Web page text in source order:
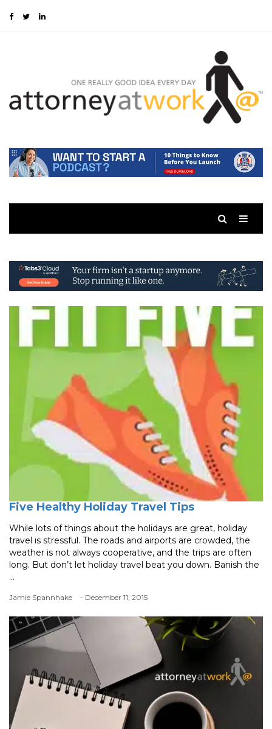
Five Healthy Holiday Travel Tips
While lots of things about the holidays are great, holiday
travel is stressful. The roads and airports are crowded, the
weather is not always cooperative, and the trips are often
long. But don’t let holiday travel beat you down. Banish the
...
Jamie Spannhake - December 11, 2015